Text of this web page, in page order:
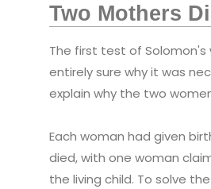
Two Mothers
The first test of
entirely sure why it was
explain why the two
Each woman had given
died, with one woman
the living child. To solve